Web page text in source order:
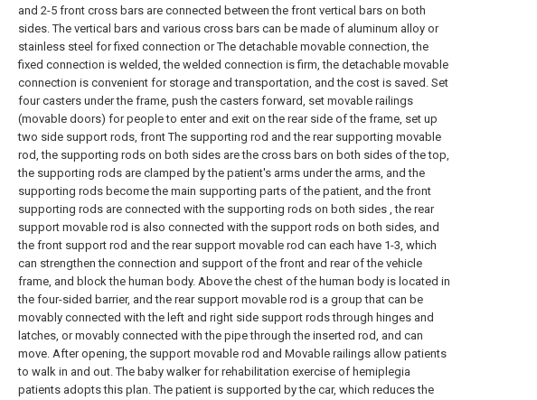
and 2-5 front cross bars are connected between the front vertical bars on both
sides. The vertical bars and various cross bars can be made of aluminum alloy or
stainless steel for fixed connection or The detachable movable connection, the
fixed connection is welded, the welded connection is firm, the detachable movable
connection is convenient for storage and transportation, and the cost is saved. Set
four casters under the frame, push the casters forward, set movable railings
(movable doors) for people to enter and exit on the rear side of the frame, set up
two side support rods, front The supporting rod and the rear supporting movable
rod, the supporting rods on both sides are the cross bars on both sides of the top,
the supporting rods are clamped by the patient's arms under the arms, and the
supporting rods become the main supporting parts of the patient, and the front
supporting rods are connected with the supporting rods on both sides , the rear
support movable rod is also connected with the support rods on both sides, and
the front support rod and the rear support movable rod can each have 1-3, which
can strengthen the connection and support of the front and rear of the vehicle
frame, and block the human body. Above the chest of the human body is located in
the four-sided barrier, and the rear support movable rod is a group that can be
movably connected with the left and right side support rods through hinges and
latches, or movably connected with the pipe through the inserted rod, and can
move. After opening, the support movable rod and Movable railings allow patients
to walk in and out. The baby walker for rehabilitation exercise of hemiplegia
patients adopts this plan. The patient is supported by the car, which reduces the